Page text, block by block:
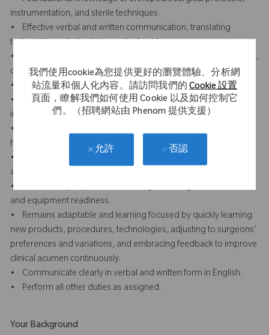
我們使用cookie為您提供更好的瀏覽體驗、分析網
站流量和個人化內容。請訪問我們的Cookie 設置
頁面，瞭解我們如何使用 Cookie 以及如何控制它
們。（招聘網站由 Phenom 提供支援）
允許 否認
instrumentation, and sterile techniques.
• Effective verbal and written communication, translating
technical knowledge into practical guidance.
• Displays professionalism and presence through a composed,
confident, and respectful demeanor in clinical settings.
• Builds trust and credibility with clinical staff and surgeons.
• Attention to detail in reviewing surgical plans, prepping
instruments, and ensuring case accuracy.
• Strong team orientation and collaboration with sales reps,
hospital staff, and peers.
• Organizational skills to manage multiple facilities, priorities,
and documentation.
• Proactive in preparation, including reviewing case schedules
and equipment readiness.
• Remains adaptable and learning focused by quickly learning
new products, procedures, technologies, adjusting to surgeons’
preferences and variations, and embracing feedback to improve
clinical acumen continuously.
• Communicate clearly in verbal and written form in English.
• Perform all other duties as assigned.
Your Background